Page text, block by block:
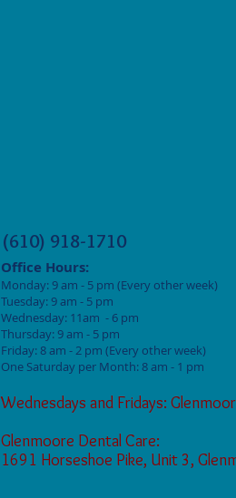
(610) 918-1710
Office Hours:
Monday: 9am - 5 pm (Every other week)
Tuesday: 9 am - 5 pm
Wednesday: 11am - 6 pm
Thursday: 9 am - 5 pm
Friday: 8 am - 2 pm (Every other week)
One Saturday per Month: 8 am - 1 pm
Wednesdays and Fridays:
Glenmoore Dental Care:
1691 Horseshoe Pike, Unit 3,